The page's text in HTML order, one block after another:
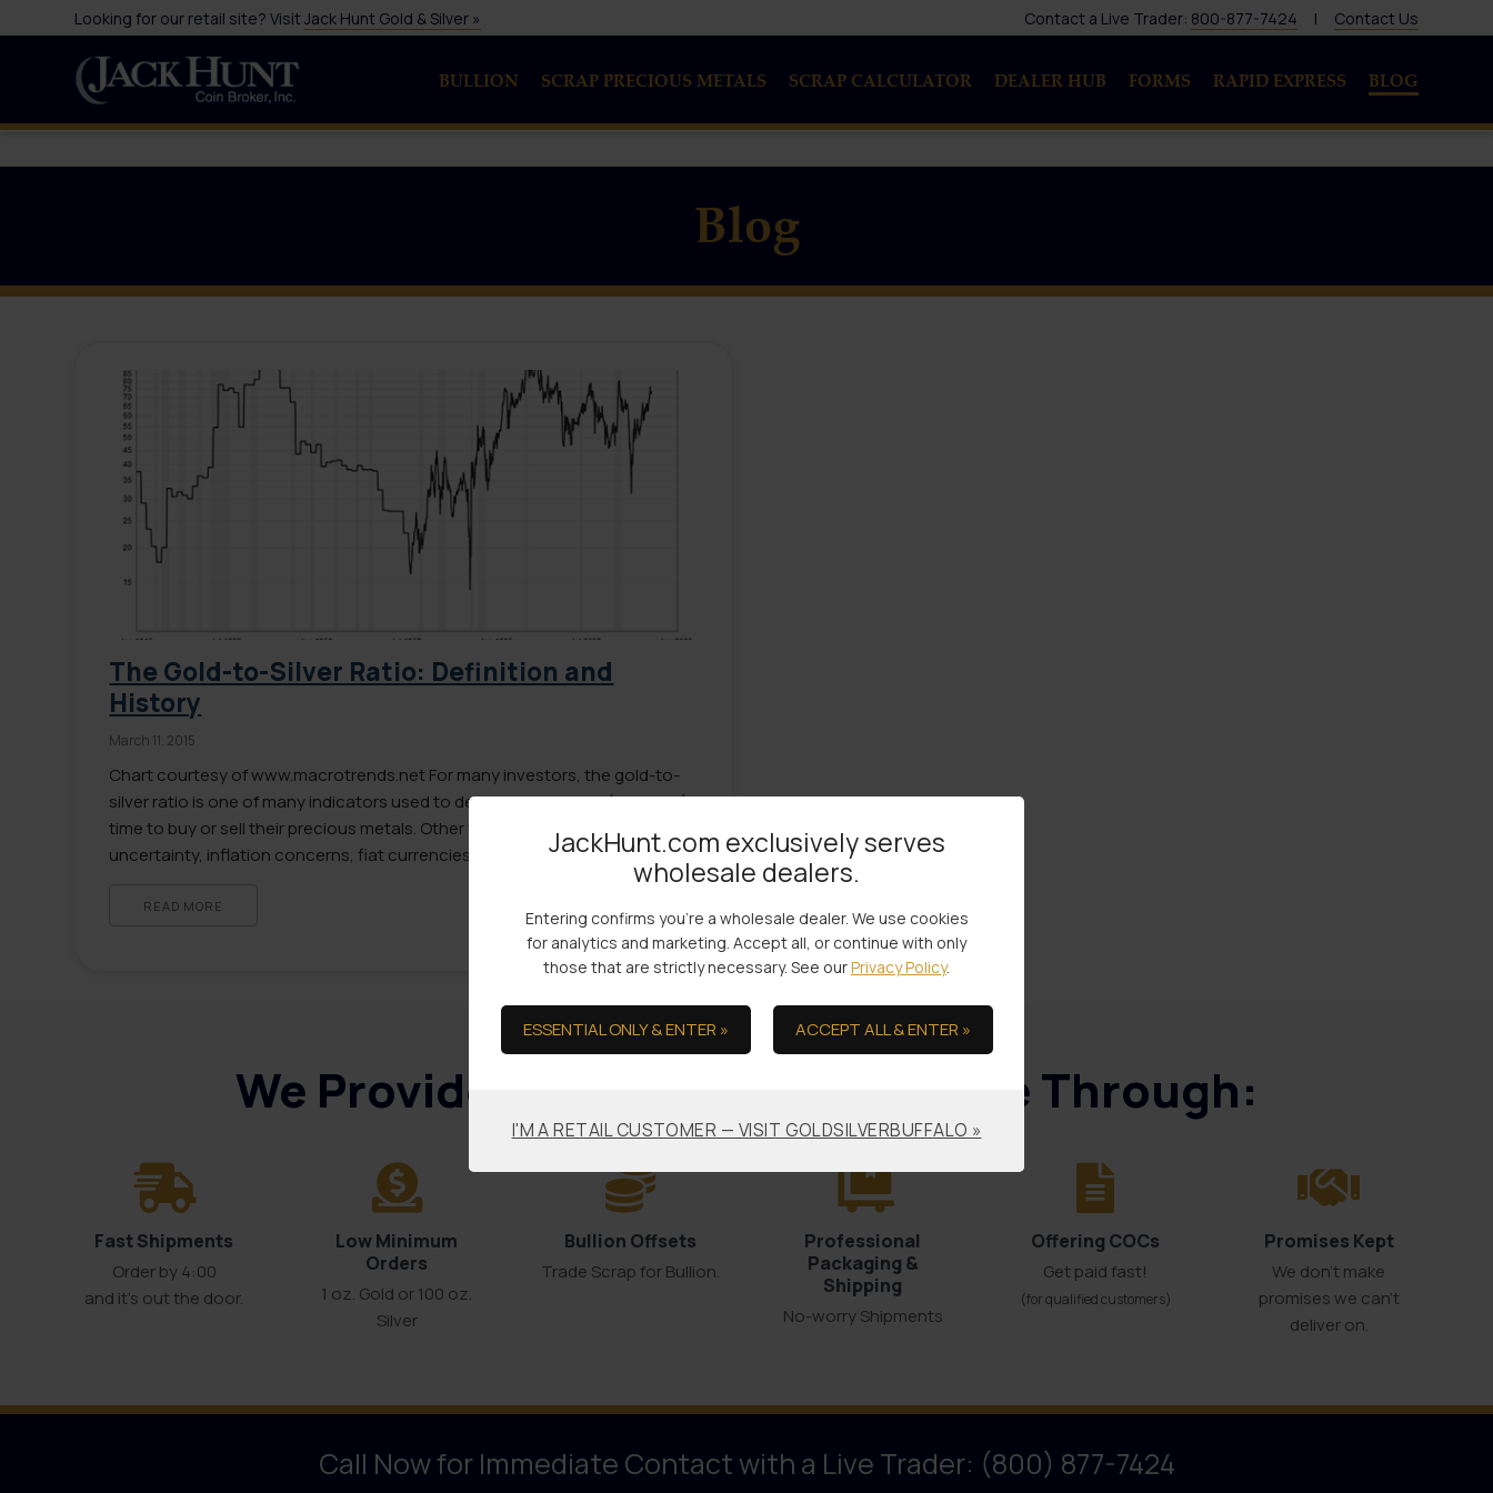
Looking for our retail site? VisitJack Hunt Gold & Silver » Contact a Live Trader: 800-877-7424 | Contact Us
BULLION SCRAP PRECIOUS METALS SCRAP CALCULATOR DEALER HUB FORMS RAPID EXPRESS BLOG
Blog
The Gold-to-Silver Ratio: Definition and
History
March 11, 2015
Chart courtesy of www.macrotrends.net For many investors, the gold-to-
silver ratio is one of many indicators used to determine the right (or wrong)
time to buy or sell their precious metals. Other factors… including economic
uncertainty, inflation concerns, fiat currencies and government debt have
READ MORE
We Provide the Ultimate in Service Through:
Fast Shipments
Order by 4:00
and it’s out the door.
Low Minimum
Orders
1 oz. Gold or 100 oz.
Silver
Bullion Offsets
Trade Scrap for Bullion.
Professional
Packaging &
Shipping
No-worry Shipments
Offering COCs
Get paid fast!
(for qualified customers)
Promises Kept
We don't make
promises we can’t
deliver on.
Call Now for Immediate Contact with a Live Trader: (800) 877-7424
JackHunt.com exclusively serves
wholesale dealers.
Entering confirms you're a wholesale dealer. We use cookies
for analytics and marketing. Accept all, or continue with only
those that are strictly necessary. See ourPrivacy Policy.
ESSENTIAL ONLY & ENTER » ACCEPT ALL & ENTER »
I'M A RETAIL CUSTOMER — VISIT GOLDSILVERBUFFALO »